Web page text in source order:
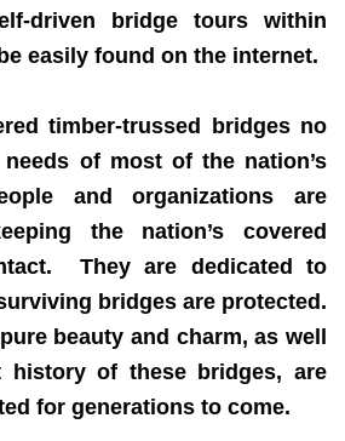
driven bridge tours within
easily found on the internet.
timber-trussed bridges no
of most of the nation’s
and organizations are
the nation’s covered
They are dedicated to
bridges are protected.
beauty and charm, as well
history of these bridges, are
for generations to come.